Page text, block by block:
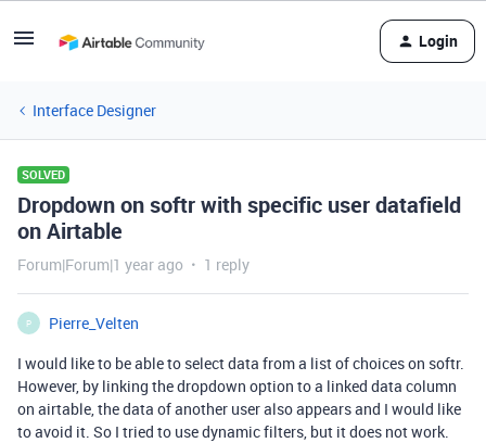
Login
Interface Designer
SOLVED
Dropdown on softr with specific user datafield
on Airtable
Forum|Forum|1 year ago 1 reply
P
Pierre_Velten
I would like to be able to select data from a list of choices on softr.
However, by linking the dropdown option to a linked data column
on airtable, the data of another user also appears and I would like
to avoid it. So I tried to use dynamic filters, but it does not work.